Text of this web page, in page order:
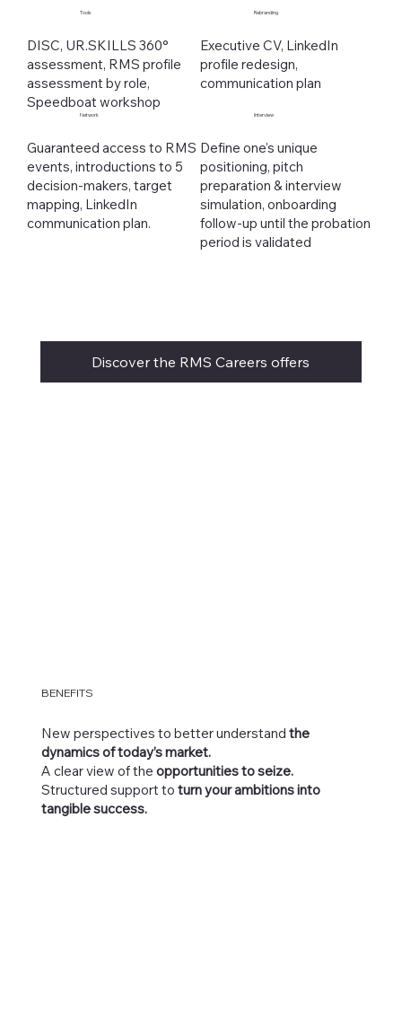
Tools
DISC, UR.SKILLS 360°
assessment, RMS profile
assessment by role,
Speedboat workshop
Rebranding
Executive CV, LinkedIn
profile redesign,
communication plan
Network
Guaranteed access to RMS
events, introductions to 5
decision-makers, target
mapping, LinkedIn
communication plan.
Interview
Define one’s unique
positioning, pitch
preparation & interview
simulation, onboarding
follow-up until the probation
period is validated
BENEFITS
New perspectives to better understand the
dynamics of today’s market.
A clear view of the opportunities to seize.
Structured support to turn your ambitions into
tangible success.
Discover the RMS Careers offers